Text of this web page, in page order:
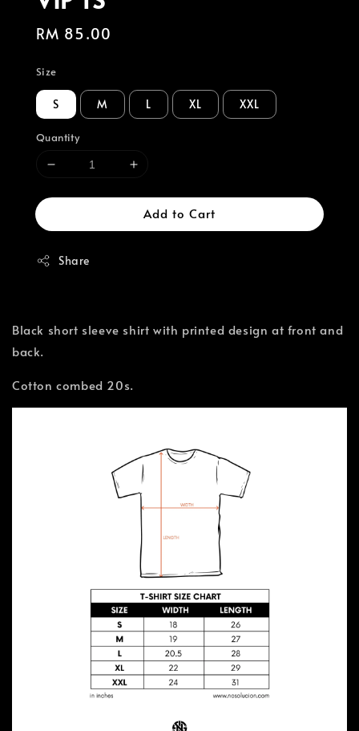
Regular
RM 85.00
Size
S M L XL XXL
Quantity
Add to Cart
Share
Black short sleeve shirt with printed design at front and
back.
Cotton combed 20s.